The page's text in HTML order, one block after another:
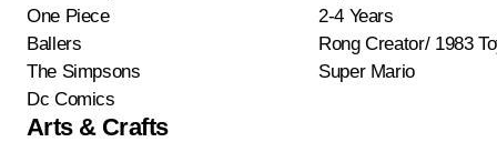
One Piece
2-4 Years
Ballers
Rong Creator/ 1983
The Simpsons
Super Mario
Dc Comics
Arts & Crafts